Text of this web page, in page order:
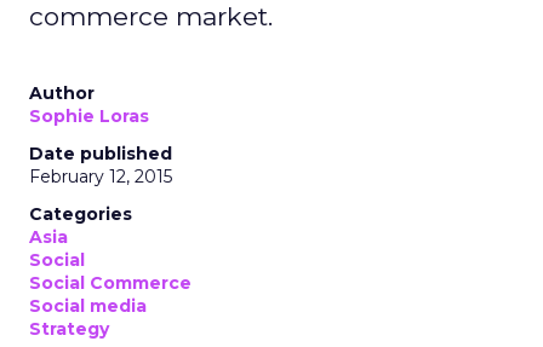
commerce market.
Author
Sophie Loras
Date published
February 12, 2015
Categories
Asia
Social
Social Commerce
Social media
Strategy